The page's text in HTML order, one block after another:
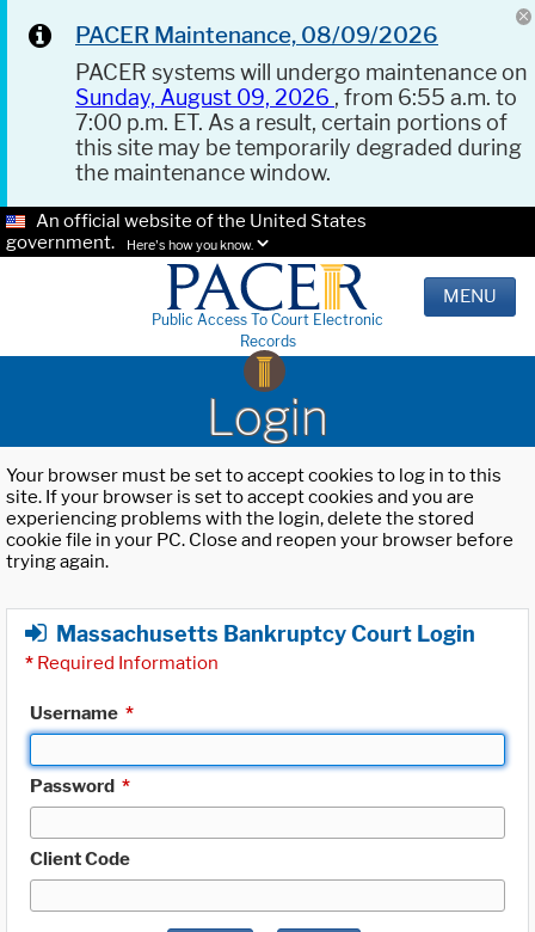
PACER Maintenance, 08/09/2026
PACER systems will undergo maintenance on
Sunday, August 09, 2026 , from 6:55 a.m. to
7:00 p.m. ET. As a result, certain portions of
this site may be temporarily degraded during
the maintenance window.
An official website of the United States
government.
Here's how you know.
Public Access To Court Electronic
Records
MENU
Login
Your browser must be set to accept cookies to log in to this
site. If your browser is set to accept cookies and you are
experiencing problems with the login, delete the stored
cookie file in your PC. Close and reopen your browser before
trying again.
Massachusetts Bankruptcy Court Login
* Required Information
Username *
Password *
Client Code